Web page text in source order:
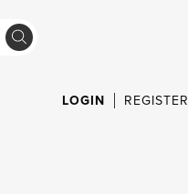
LOGIN REGISTER